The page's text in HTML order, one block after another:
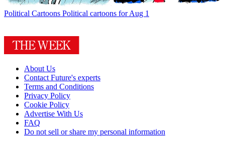
Political Cartoons Political cartoons for Aug 1
About Us
Contact Future's experts
Terms and Conditions
Privacy Policy
Cookie Policy
Advertise With Us
FAQ
Do not sell or share my personal information